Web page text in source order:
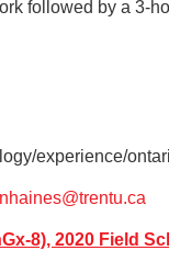
followed by a 3-
experience/
8), 2020 Field